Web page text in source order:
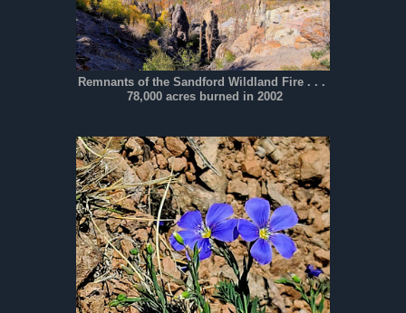
Remnants of the Sandford Wildland Fire . . .
78,000 acres burned in 2002